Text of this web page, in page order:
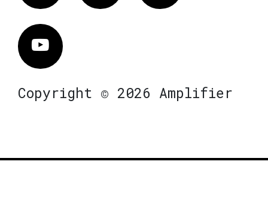
Vimeo
Copyright © 2026 Amplifier